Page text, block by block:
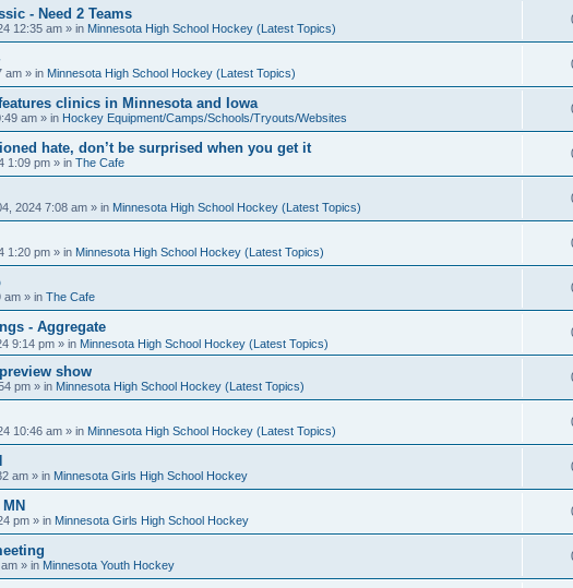
- Need 2 Teams
12:35 am » in Minnesota High School Hockey (Latest Topics)
am » in Minnesota High School Hockey (Latest Topics)
clinics in Minnesota and Iowa
am » in Hockey Equipment/Camps/Schools/Tryouts/Websites
hate, don’t be surprised when you get it
1:09 pm » in The Cafe
2024 7:08 am » in Minnesota High School Hockey (Latest Topics)
1:20 pm » in Minnesota High School Hockey (Latest Topics)
am » in The Cafe
- Aggregate
9:14 pm » in Minnesota High School Hockey (Latest Topics)
show
pm » in Minnesota High School Hockey (Latest Topics)
10:46 am » in Minnesota High School Hockey (Latest Topics)
am » in Minnesota Girls High School Hockey
pm » in Minnesota Girls High School Hockey
» in Minnesota Youth Hockey